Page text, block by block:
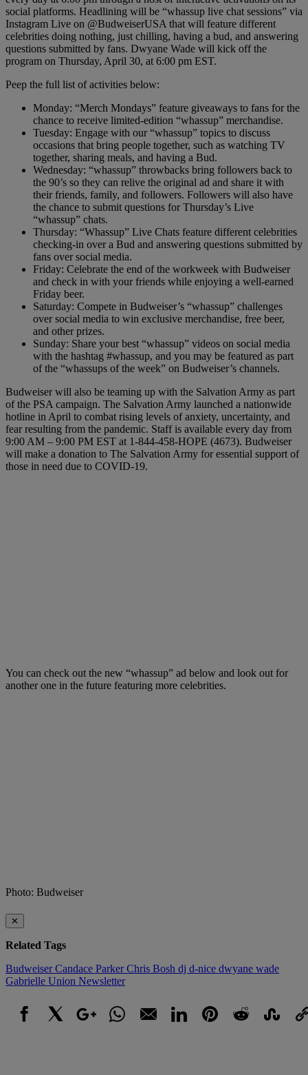
social platforms. Headlining will be “whassup live chat sessions” via
Instagram Live on @BudweiserUSA that will feature different
celebrities doing nothing, just chilling, having a bud, and answering
questions submitted by fans. Dwyane Wade will kick off the
program on Thursday, April 30, at 6:00 pm EST.
Peep the full list of activities below:
Monday: “Merch Mondays” feature giveaways to fans for the
chance to receive limited-edition “whassup” merchandise.
Tuesday: Engage with our “whassup” topics to discuss
occasions that bring people together, such as watching TV
together, sharing meals, and having a Bud.
Wednesday: “whassup” throwbacks bring followers back to
the 90’s so they can relive the original ad and share it with
their friends, family, and followers. Followers will also have
the chance to submit questions for Thursday’s Live
“whassup” chats.
Thursday: “Whassup” Live Chats feature different celebrities
checking-in over a Bud and answering questions submitted by
fans over social media.
Friday: Celebrate the end of the workweek with Budweiser
and check in with your friends while enjoying a well-earned
Friday beer.
Saturday: Compete in Budweiser’s “whassup” challenges
over social media to win exclusive merchandise, free beer,
and other prizes.
Sunday: Share your best “whassup” videos on social media
with the hashtag #whassup, and you may be featured as part
of the “whassups of the week” on Budweiser’s channels.
Budweiser will also be teaming up with the Salvation Army as part
of the PSA campaign. The Salvation Army launched a nationwide
hotline in April to combat rising levels of anxiety, uncertainty, and
fear resulting from the pandemic. Staff is available every day from
9:00 AM – 9:00 PM EST at 1-844-458-HOPE (4673). Budweiser
will make a donation to The Salvation Army for essential support of
those in need due to COVID-19.
You can check out the new “whassup” ad below and look out for
another one in the future featuring more celebrities.
Photo: Budweiser
✕
Related Tags
BudweiserCandace ParkerChris Bosh dj d-nice dwyane wade
Gabrielle Union Newsletter